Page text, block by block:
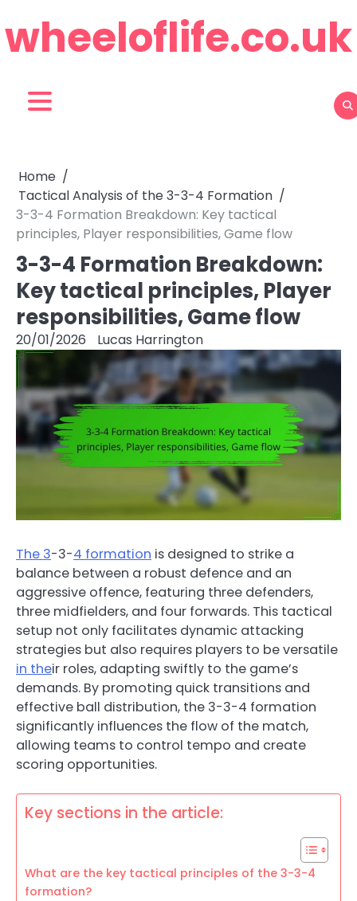
to
content
wheeloflife.co.uk
Home
Tactical Analysis of the 3-3-4 Formation
3-3-4 Formation Breakdown: Key tactical
principles, Player responsibilities, Game flow
3-3-4 Formation Breakdown:
Key tactical principles, Player
responsibilities, Game flow
20/01/2026 Lucas Harrington
The 3-3-4 formation is designed to strike a
balance between a robust defence and an
aggressive offence, featuring three defenders,
three midfielders, and four forwards. This tactical
setup not only facilitates dynamic attacking
strategies but also requires players to be versatile
in their roles, adapting swiftly to the game’s
demands. By promoting quick transitions and
effective ball distribution, the 3-3-4 formation
significantly influences the flow of the match,
allowing teams to control tempo and create
scoring opportunities.
Key sections in the article:
What are the key tactical principles of the 3-3-4
formation?